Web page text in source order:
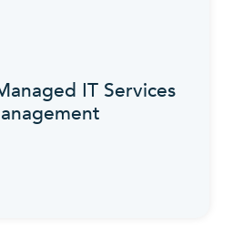
IT Services